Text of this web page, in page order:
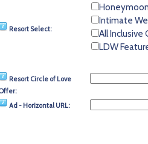
Resort Select:
Honeymoon
Intimate
All Inclusive
LDW
Resort Circle of Love
Ad - Horizontal URL: